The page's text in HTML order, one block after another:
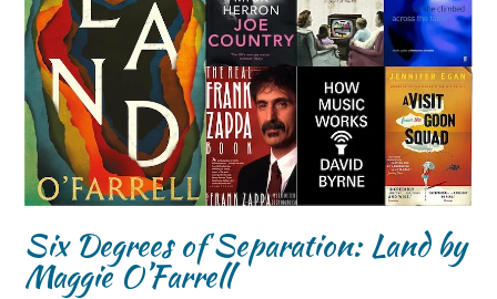
Six Degrees of Separation: Land by
Maggie O’Farrell